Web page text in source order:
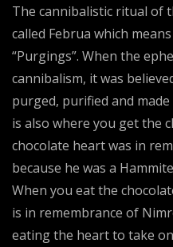
The cannibalistic ritual of
called Februa which
“Purgings”. When the
cannibalism, it was
purged, purified and
is also where you get the
chocolate heart was in
because he was a
When you eat the
is in remembrance of
eating the heart to take